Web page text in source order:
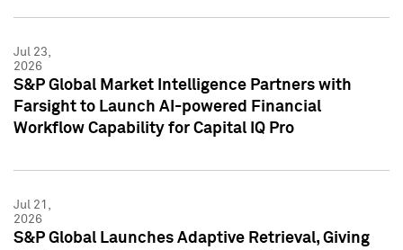
Jul 23,
2026
S&P Global Market Intelligence Partners with
Farsight to Launch AI-powered Financial
Workflow Capability for Capital IQ Pro
Jul 21,
2026
S&P Global Launches Adaptive Retrieval, Giving